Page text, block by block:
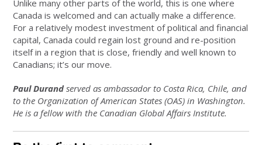
Unlike many other parts of the world, this is one where
Canada is welcomed and can actually make a difference.
For a relatively modest investment of political and financial
capital, Canada could regain lost ground and re-position
itself in a region that is close, friendly and well known to
Canadians; it’s our move.
Paul Durandserved as ambassador to Costa Rica, Chile, and
to the Organization of American States (OAS) in Washington.
He is a fellow with the Canadian Global Affairs Institute.